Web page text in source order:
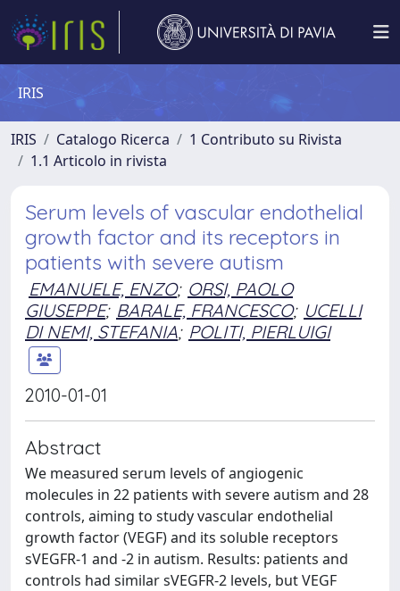
IRIS
IRIS Catalogo Ricerca
1 Contributo su Rivista
1.1 Articolo in rivista
Serum levels of vascular endothelial
growth factor and its receptors in
patients with severe autism
EMANUELE, ENZO; ORSI, PAOLO
GIUSEPPE; BARALE, FRANCESCO; UCELLI
DI NEMI, STEFANIA; POLITI, PIERLUIGI
2010-01-01
Abstract
We measured serum levels of angiogenic
molecules in 22 patients with severe autism and 28
controls, aiming to study vascular endothelial
growth factor (VEGF) and its soluble receptors
sVEGFR-1 and -2 in autism. Results: patients and
controls had similar sVEGFR-2 levels, but VEGF